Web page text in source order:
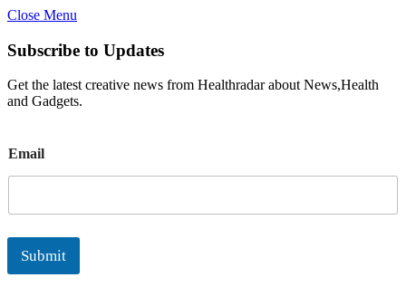
Close Menu
Subscribe to Updates
Get the latest creative news from Healthradar about News,Health
and Gadgets.
m
a
l
Email
Submit